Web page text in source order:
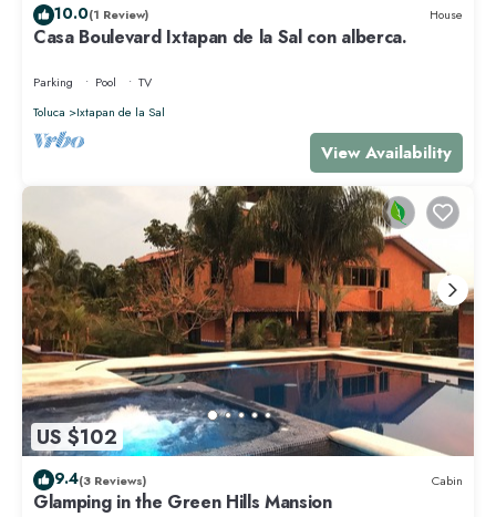
10.0(1 Review) House
Casa Boulevard Ixtapan de la Sal con alberca.
Parking Pool
TV
Toluca
Ixtapan de la Sal
View Availability
US $102
9.4(3 Reviews) Cabin
Glamping in the Green Hills Mansion